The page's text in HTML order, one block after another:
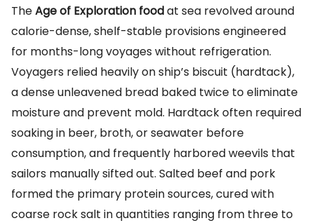
TheAge of Exploration foodat sea revolved around
calorie-dense, shelf-stable provisions engineered
for months-long voyages without refrigeration.
Voyagers relied heavily on ship’s biscuit (hardtack),
a dense unleavened bread baked twice to eliminate
moisture and prevent mold. Hardtack often required
soaking in beer, broth, or seawater before
consumption, and frequently harbored weevils that
sailors manually sifted out. Salted beef and pork
formed the primary protein sources, cured with
coarse rock salt in quantities ranging from three to